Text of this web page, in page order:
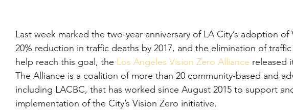
Last week marked the two-year anniversary of LA City’s adoption
20% reduction in traffic deaths by 2017, and the elimination of traffic
help reach this goal, the Los Angeles Vision Zero Alliance released
The Alliance is a coalition of more than 20 community-based and
including LACBC, that has worked since August 2015 to support
implementation of the City’s Vision Zero initiative.